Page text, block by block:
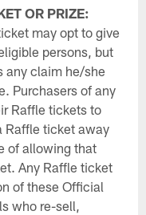
OR PRIZE:
may opt to give
persons, but
any claim he/she
Purchasers of any
Raffle tickets to
Raffle ticket away
of allowing that
Any Raffle ticket
of these Official
who re-sell,